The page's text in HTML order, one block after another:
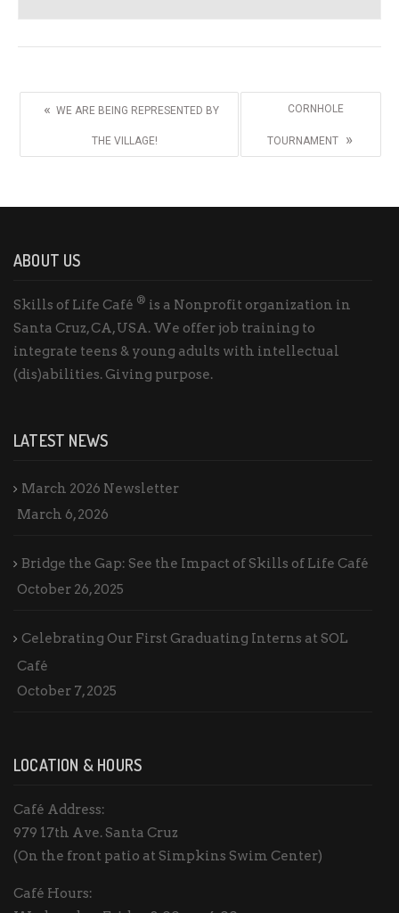
« WE ARE BEING REPRESENTED BY
THE VILLAGE!
CORNHOLE
TOURNAMENT »
ABOUT US
Skills of Life Café ® is a Nonprofit organization in
Santa Cruz, CA, USA. We offer job training to
integrate teens & young adults with intellectual
(dis)abilities. Giving purpose.
LATEST NEWS
March 2026 Newsletter
March 6, 2026
Bridge the Gap: See the Impact of Skills of Life Café
October 26, 2025
Celebrating Our First Graduating Interns at SOL
Café
October 7, 2025
LOCATION & HOURS
Café Address:
979 17th Ave. Santa Cruz
(On the front patio at Simpkins Swim Center)
Café Hours: